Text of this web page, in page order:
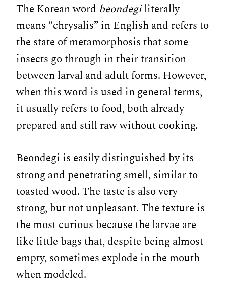
The Korean word beondegiliterally
means “chrysalis” in English and refers to
the state of metamorphosis that some
insects go through in their transition
between larval and adult forms. However,
when this word is used in general terms,
it usually refers to food, both already
prepared and still raw without cooking.
Beondegi is easily distinguished by its
strong and penetrating smell, similar to
toasted wood. The taste is also very
strong, but not unpleasant. The texture is
the most curious because the larvae are
like little bags that, despite being almost
empty, sometimes explode in the mouth
when modeled.